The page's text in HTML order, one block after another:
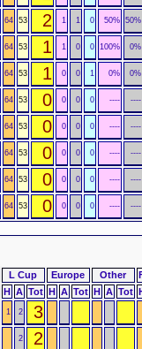
64 53 2 1 1 0 50% 50%
64 53 1 1 0 0 100% 0%
64 53 1 0 0 1 0% 0%
64 53 0 0 0 0 ---- ----
64 53 0 0 0 0 ---- ----
64 53 0 0 0 0 ---- ----
64 53 0 0 0 0 ---- ----
64 53 0 0 0 0 ---- ----
L Cup Europe Other
H A Tot H A Tot H A Tot
1 2 3
2 2